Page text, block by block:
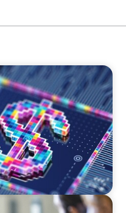
effect of digital